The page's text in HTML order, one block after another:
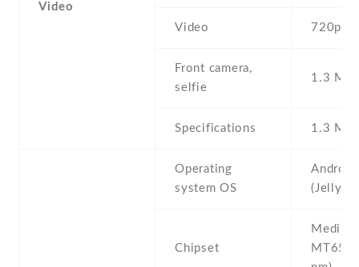
Video
Video
Front camera,
selfie
1.3 MP
Specifications 1.3 MP
Operating
system OS
(Jelly
Chipset